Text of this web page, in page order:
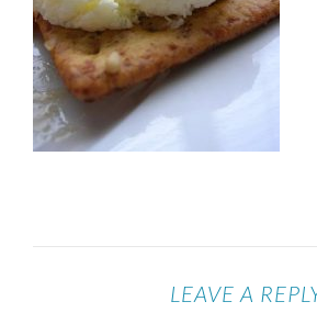
LEAVE A